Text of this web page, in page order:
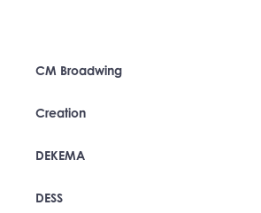
CM Broadwing
Creation
DEKEMA
DESS